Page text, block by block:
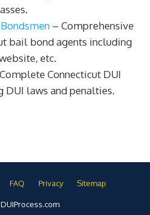
– Comprehensive
bail bond agents including
etc.
Connecticut DUI
DUI laws and penalties.
FAQ Privacy Sitemap